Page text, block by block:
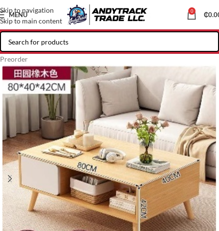
Skip to navigation
Skip to main content
MENU 0 ₵
Preorder